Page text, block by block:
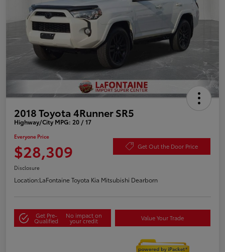
2018 Toyota 4Runner SR5
Highway/City MPG: 20 / 17
Everyone Price
$28,309 Get Out the Door Price
Disclosure
Location:LaFontaine Toyota Kia Mitsubishi Dearborn
Get Pre-
Qualified
No impact on
your credit Value Your Trade